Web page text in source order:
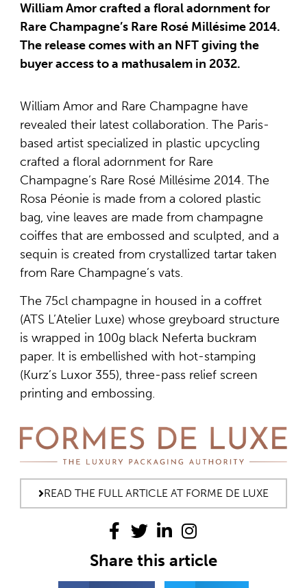
William Amor crafted a floral adornment for
Rare Champagne’s Rare Rosé Millésime 2014.
The release comes with an NFT giving the
buyer access to a mathusalem in 2032.
William Amor and Rare Champagne have
revealed their latest collaboration. The Paris-
based artist specialized in plastic upcycling
crafted a floral adornment for Rare
Champagne’s Rare Rosé Millésime 2014. The
Rosa Péonie is made from a colored plastic
bag, vine leaves are made from champagne
coiffes that are embossed and sculpted, and a
sequin is created from crystallized tartar taken
from Rare Champagne’s vats.
The 75cl champagne in housed in a coffret
(ATS L’Atelier Luxe) whose greyboard structure
is wrapped in 100g black Neferta buckram
paper. It is embellished with hot-stamping
(Kurz’s Luxor 355), three-pass relief screen
printing and embossing.
READ THE FULL ARTICLE AT FORME DE LUXE
Share this article